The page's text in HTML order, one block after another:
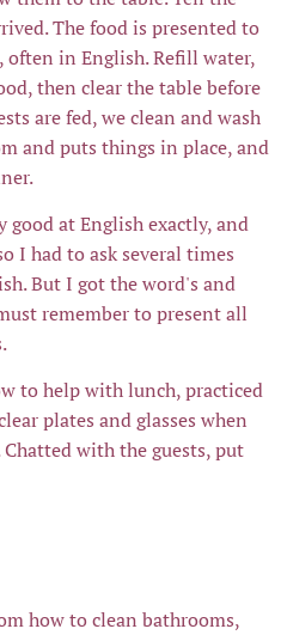
The food is presented to
often in English. Refill water,
then clear the table before
are fed, we clean and wash
and puts things in place, and
at English exactly, and
I had to ask several times
But I got the word's and
remember to present all
to help with lunch, practiced
plates and glasses when
with the guests, put
how to clean bathrooms,